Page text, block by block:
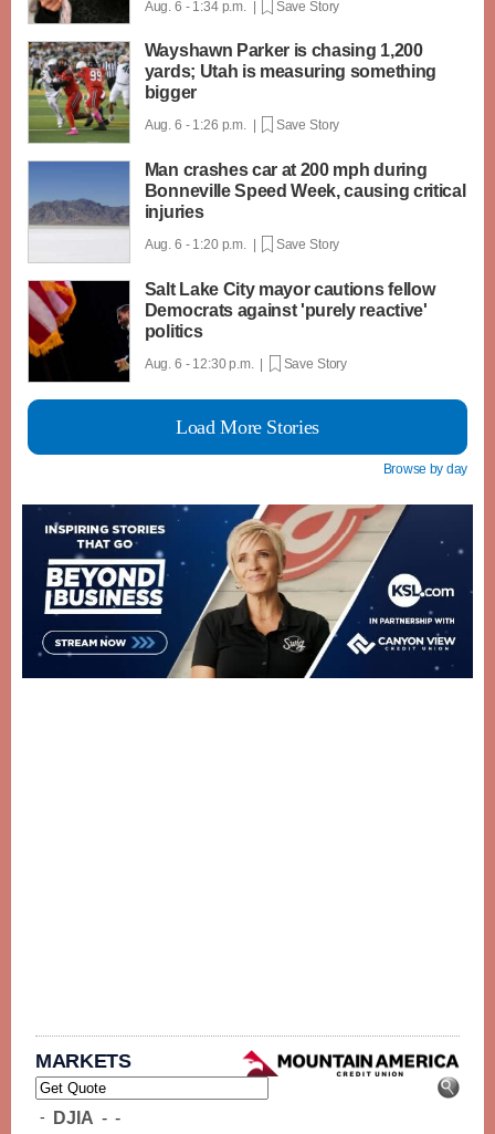
Aug. 6 - 1:34 p.m. | Save Story
Wayshawn Parker is chasing 1,200
yards; Utah is measuring something
bigger
Aug. 6 - 1:26 p.m. | Save Story
Man crashes car at 200 mph during
Bonneville Speed Week, causing critical
injuries
Aug. 6 - 1:20 p.m. | Save Story
Salt Lake City mayor cautions fellow
Democrats against 'purely reactive'
politics
Aug. 6 - 12:30 p.m. | Save Story
Load More Stories
Browse by day
MARKETS
- DJIA - -